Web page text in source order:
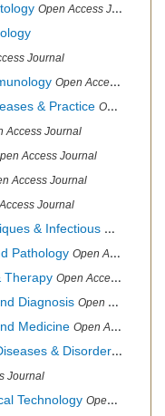
Open Access Journal
Journal
Open Access Journal
& Practice Open Access Journal
Access Journal
Access Journal
Access Journal
Journal
Infectious Diseases
Pathology Open Access Journal
Therapy Open Access Journal
Diagnosis Open Access Journal
Medicine Open Access Journal
& Disorders
Journal
Technology Open Access Journal